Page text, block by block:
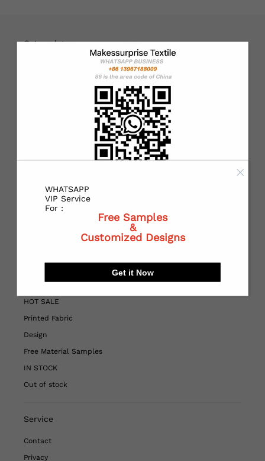
Get updates
designs. If you need personalized customization, please
contact customer service at
https://wa.me/+8613967188009
Quick Links
HOT SALE
Printed Fabric
Design
Free Material Samples
IN STOCK
Out of stock
Service
Contact
Privacy
WHATSAPP
VIP Service
For :
Free Samples
&
Customized Designs
Get it Now